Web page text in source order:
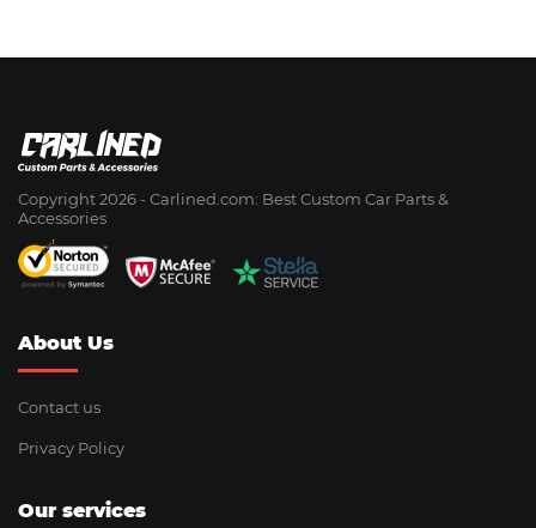
Copyright 2026 - Сarlined.com: Best Custom Car Parts &
Accessories
About Us
Contact us
Privacy Policy
Our services